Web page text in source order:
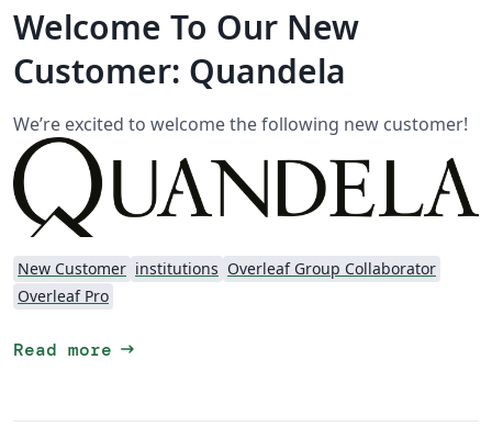
Welcome To Our New
Customer: Quandela
We’re excited to welcome the following new customer!
New Customer institutions Overleaf Group Collaborator
Overleaf Pro
Read more arrow_right_alt